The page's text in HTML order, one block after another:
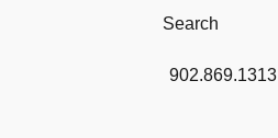
902.869.1313